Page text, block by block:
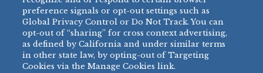
VILLA PRIMA®
TONY’S ®
bibigo™
MINH
CHEF ONE®
PRODUCT SUPPORT
877-302-7426
preference signals or opt-out settings such as
Global Privacy Control or Do Not Track. You can
opt-out of “sharing” for cross context advertising,
as defined by California and under similar terms
in other state law, by opting-out of Targeting
Cookies via the Manage Cookies link.